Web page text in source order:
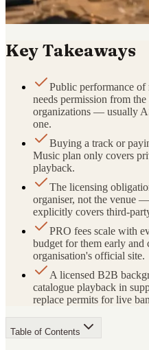
Key Takeaways
Public performance of
needs permission from
organizations — usually
one.
Buying a track or
Music plan only covers
playback.
The licensing
organiser, not the venue
explicitly covers third-
PRO fees scale with
budget for them early and
organisation's official site.
A licensed B2B
catalogue playback in
replace permits for live
Table of Contents